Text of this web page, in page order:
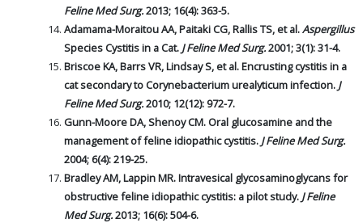
Feline Med Surg.2013; 16(4): 363-5.
Adamama-Moraitou AA, Paitaki CG, Rallis TS, et al.Aspergillus
Species Cystitis in a Cat. J Feline Med Surg.2001; 3(1): 31-4.
Briscoe KA, Barrs VR, Lindsay S, et al. Encrusting cystitis in a
cat secondary to Corynebacterium urealyticum infection. J
Feline Med Surg.2010; 12(12): 972-7.
Gunn-Moore DA, Shenoy CM. Oral glucosamine and the
management of feline idiopathic cystitis. J Feline Med Surg.
2004; 6(4): 219-25.
Bradley AM, Lappin MR. Intravesical glycosaminoglycans for
obstructive feline idiopathic cystitis: a pilot study. J Feline
Med Surg.2013; 16(6): 504-6.